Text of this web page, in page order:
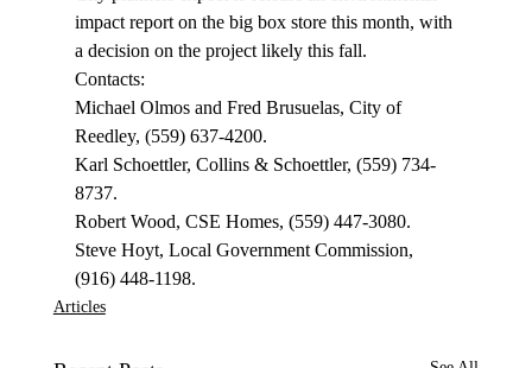
impact report on the big box store this month, with
a decision on the project likely this fall.
Contacts:
Michael Olmos and Fred Brusuelas, City of
Reedley, (559) 637-4200.
Karl Schoettler, Collins & Schoettler, (559) 734-
8737.
Robert Wood, CSE Homes, (559) 447-3080.
Steve Hoyt, Local Government Commission,
(916) 448-1198.
Articles